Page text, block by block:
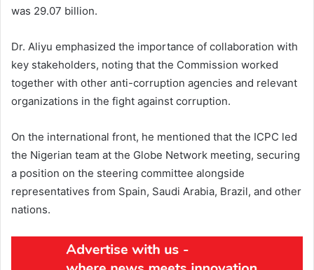
was 29.07 billion.
Dr. Aliyu emphasized the importance of collaboration with
key stakeholders, noting that the Commission worked
together with other anti-corruption agencies and relevant
organizations in the fight against corruption.
On the international front, he mentioned that the ICPC led
the Nigerian team at the Globe Network meeting, securing
a position on the steering committee alongside
representatives from Spain, Saudi Arabia, Brazil, and other
nations.